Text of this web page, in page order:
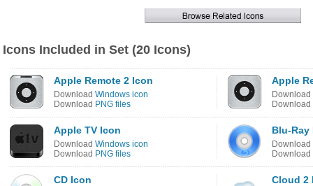
Icons Included in Set (20 Icons)
Apple Remote 2 Icon
Download Windows icon
Download PNG files
Apple
Download
Download
Apple TV Icon
Download Windows icon
Download PNG files
Blu-Ray
Download
Download
CD Icon Cloud 2